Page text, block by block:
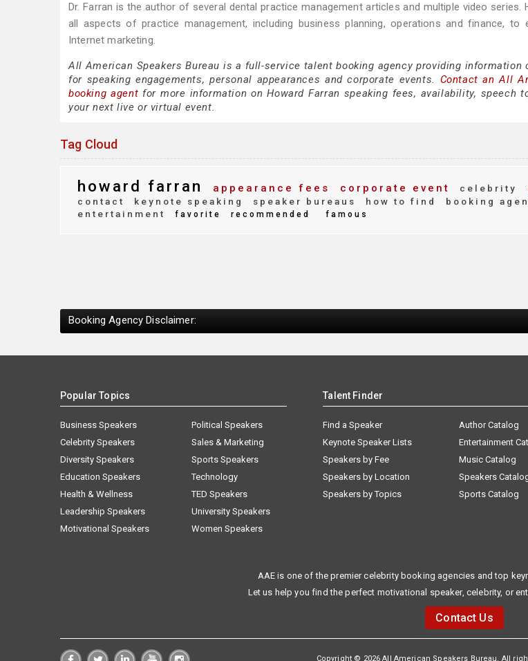
Dr. Farran is the author of several dental practice management articles and multiple video series.
all aspects of practice management, including business planning, operations and finance, to
Internet marketing.
All American Speakers Bureau is a full-service talent booking agency providing information
for speaking engagements, personal appearances and corporate events. Contact an All
booking agent for more information on Howard Farran speaking fees, availability, speech
your next live or virtual event.
Tag Cloud
howard farran appearance fees corporate event celebrity
contact keynote speaking speaker bureaus how to find booking
entertainment
favorite recommended famous
Booking Agency Disclaimer:
Popular Topics
Business Speakers
Celebrity Speakers
Diversity Speakers
Education Speakers
Health & Wellness
Leadership Speakers
Motivational Speakers
Political Speakers
Sales & Marketing
Sports Speakers
Technology
TED Speakers
University Speakers
Women Speakers
Talent Finder
Find a Speaker
Keynote Speaker Lists
Speakers by Fee
Speakers by Location
Speakers by Topics
Author Catalog
Entertainment
Music Catalog
Speakers
Sports Catalog
AAE is one of the premier celebrity booking agencies and top
Let us help you find the perfect motivational speaker, celebrity, or
Contact Us
Copyright © 2026 All American Speakers Bureau. All